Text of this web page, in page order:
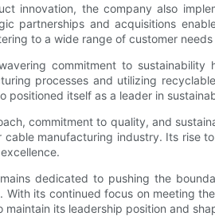
innovation, the company also
partnerships and acquisitions
to a wide range of customer needs
commitment to
processes and utilizing
positioned itself as a leader in
commitment to quality, and
cable manufacturing industry. Its rise
dedicated to pushing the
With its continued focus on meeting
its leadership position and